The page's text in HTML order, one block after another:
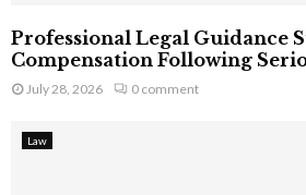
Professional Legal Guidance
Compensation Following
July 28, 2026 0 comment
Law